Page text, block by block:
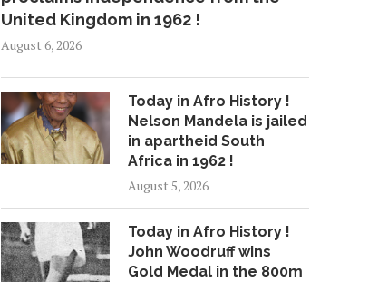
United Kingdom in 1962 !
August 6, 2026
Today in Afro History !
Nelson Mandela is jailed
in apartheid South
Africa in 1962 !
August 5, 2026
Today in Afro History !
John Woodruff wins
Gold Medal in the 800m